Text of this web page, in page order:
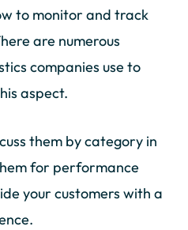
to monitor and track
are numerous
companies use to
aspect.
them by category in
for performance
your customers with a